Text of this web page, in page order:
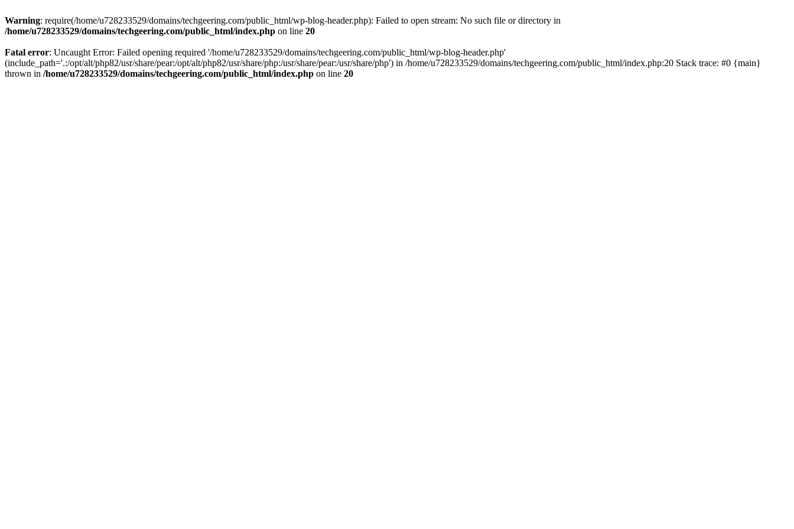
Warning: require(/home/u728233529/domains/techgeering.com/public_html/wp-blog-header.php): Failed to open stream: No such file or directory in
/home/u728233529/domains/techgeering.com/public_html/index.php on line 20
Fatal error: Uncaught Error: Failed opening required '/home/u728233529/domains/techgeering.com/public_html/wp-blog-header.php'
(include_path='.:/opt/alt/php82/usr/share/pear:/opt/alt/php82/usr/share/php:/usr/share/pear:/usr/share/php') in /home/u728233529/domains/techgeering.com/public_html/index.php:20 Stack trace: #0 {main}
thrown in /home/u728233529/domains/techgeering.com/public_html/index.php on line 20